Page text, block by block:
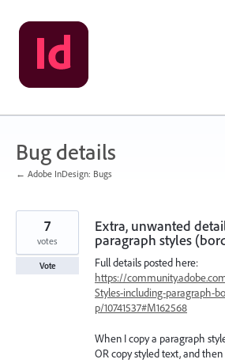
Skip
to
content
Bug details
← Adobe InDesign: Bugs
Extra, unwanted
paragraph styles
Full details posted here:
https://
Styles-including-paragraph-
p/10741537#M162568
When I copy a paragraph
OR copy styled text, and
7
votes
Vote